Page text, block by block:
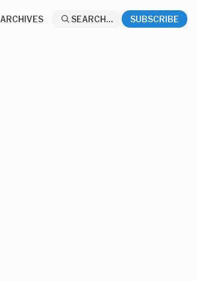
ARCHIVES SEARCH... SUBSCRIBE